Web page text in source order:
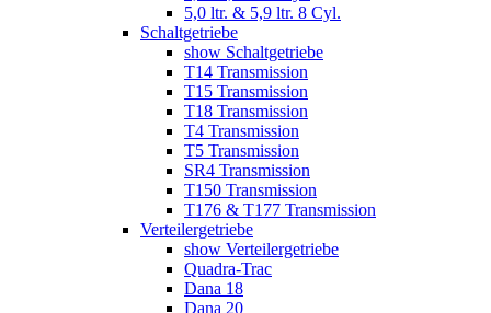
5,0 ltr. & 5,9 ltr. 8 Cyl.
Schaltgetriebe
show Schaltgetriebe
T14 Transmission
T15 Transmission
T18 Transmission
T4 Transmission
T5 Transmission
SR4 Transmission
T150 Transmission
T176 & T177 Transmission
Verteilergetriebe
show Verteilergetriebe
Quadra-Trac
Dana 18
Dana 20